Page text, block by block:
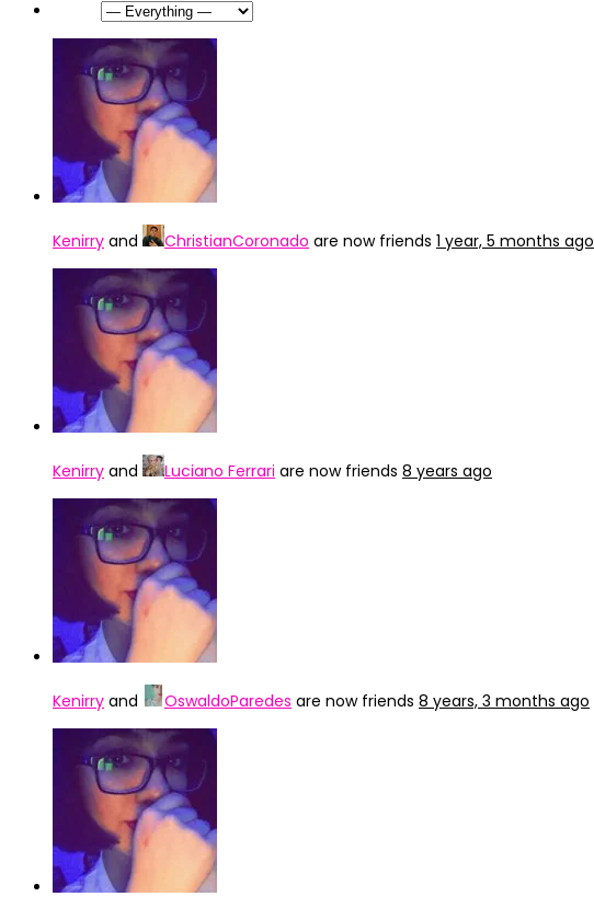
Kenirry and ChristianCoronado are now friends 1 year, 5 months ago
Kenirry and Luciano Ferrari are now friends 8 years ago
Kenirry and OswaldoParedes are now friends 8 years, 3 months ago